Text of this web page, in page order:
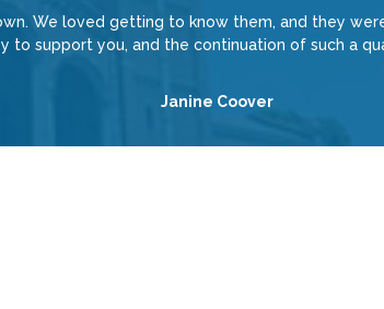
We loved getting to know them, and they
to support you, and the continuation of such a
Janine Coover